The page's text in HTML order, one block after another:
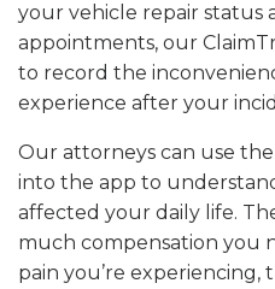
your vehicle repair status
appointments, our
to record the
experience after your
Our attorneys can use
into the app to
affected your daily life.
much compensation you
pain you’re experiencing,